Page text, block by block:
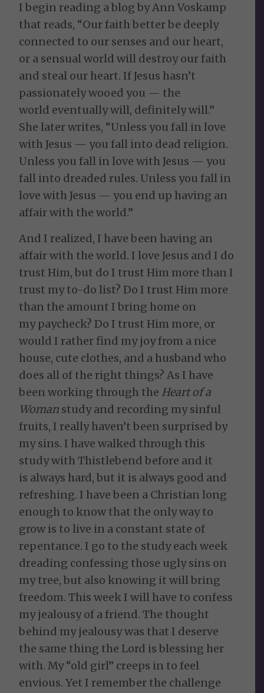
I begin reading a blog by Ann Voskamp
that reads, “Our faith better be deeply
connected to our senses and our heart,
or a sensual world will destroy our faith
and steal our heart. If Jesus hasn’t
passionately wooed you — the
world eventually will, definitely will.”
She later writes, “Unless you fall in love
with Jesus — you fall into dead religion.
Unless you fall in love with Jesus — you
fall into dreaded rules. Unless you fall in
love with Jesus — you end up having an
affair with the world.”
And I realized, I have been having an
affair with the world. I love Jesus and I do
trust Him, but do I trust Him more than I
trust my to-do list? Do I trust Him more
than the amount I bring home on
my paycheck? Do I trust Him more, or
would I rather find my joy from a nice
house, cute clothes, and a husband who
does all of the right things? As I have
been working through the Heart of a
Woman study and recording my sinful
fruits, I really haven’t been surprised by
my sins. I have walked through this
study with Thistlebend before and it
is always hard, but it is always good and
refreshing. I have been a Christian long
enough to know that the only way to
grow is to live in a constant state of
repentance. I go to the study each week
dreading confessing those ugly sins on
my tree, but also knowing it will bring
freedom. This week I will have to confess
my jealousy of a friend. The thought
behind my jealousy was that I deserve
the same thing the Lord is blessing her
with. My “old girl” creeps in to feel
envious. Yet I remember the challenge